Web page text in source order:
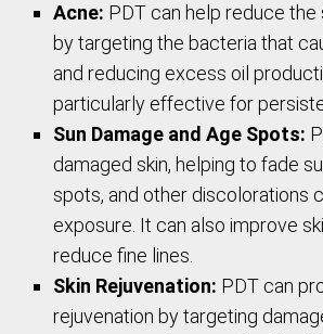
Acne: PDT can help reduce
by targeting the bacteria that
and reducing excess oil
particularly effective for
Sun Damage and Age Spots:
damaged skin, helping to fade
spots, and other discolorations
exposure. It can also improve
reduce fine lines.
Skin Rejuvenation: PDT can
rejuvenation by targeting